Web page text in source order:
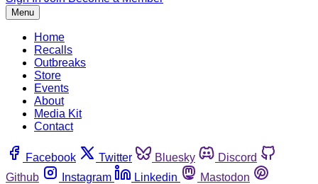
Menu
Home
Recalls
Outbreaks
Store
Events
About
Media Kit
Contact
Facebook Twitter Bluesky
Discord
Github
Instagram Linkedin
Mastodon